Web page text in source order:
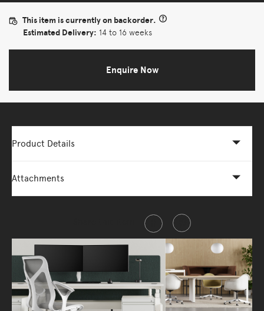
This item is currently on backorder.
Estimated Delivery: 14 to 16 weeks
Enquire Now
Product Details
Attachments